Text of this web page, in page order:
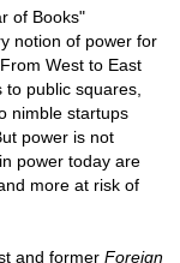
of Books"
notion of power for
West to East
public squares,
nimble startups
power is not
power today are
more at risk of
and former Foreign